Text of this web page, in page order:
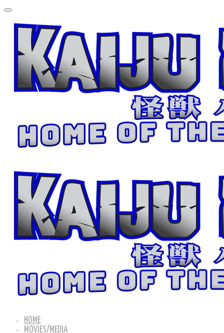
HOME
MOVIES/MEDIA